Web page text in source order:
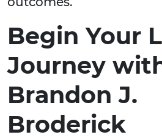
Begin Your
Journey
Brandon J.
Broderick